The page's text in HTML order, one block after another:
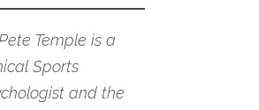
Temple is a
Sports
and the